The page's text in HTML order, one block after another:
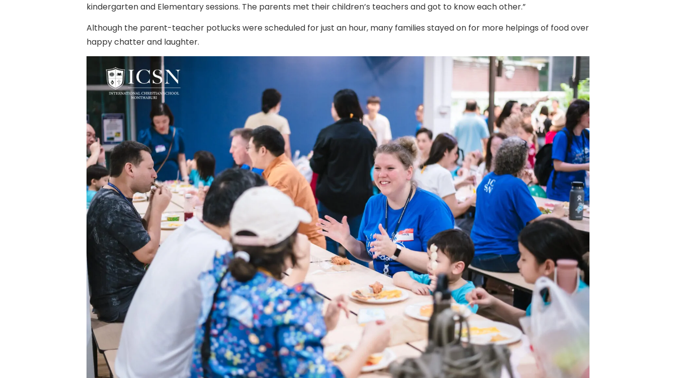
kindergarten and Elementary sessions. The parents met their children’s teachers and got to know each other.”
Although the parent-teacher potlucks were scheduled for just an hour, many families stayed on for more helpings of food over
happy chatter and laughter.